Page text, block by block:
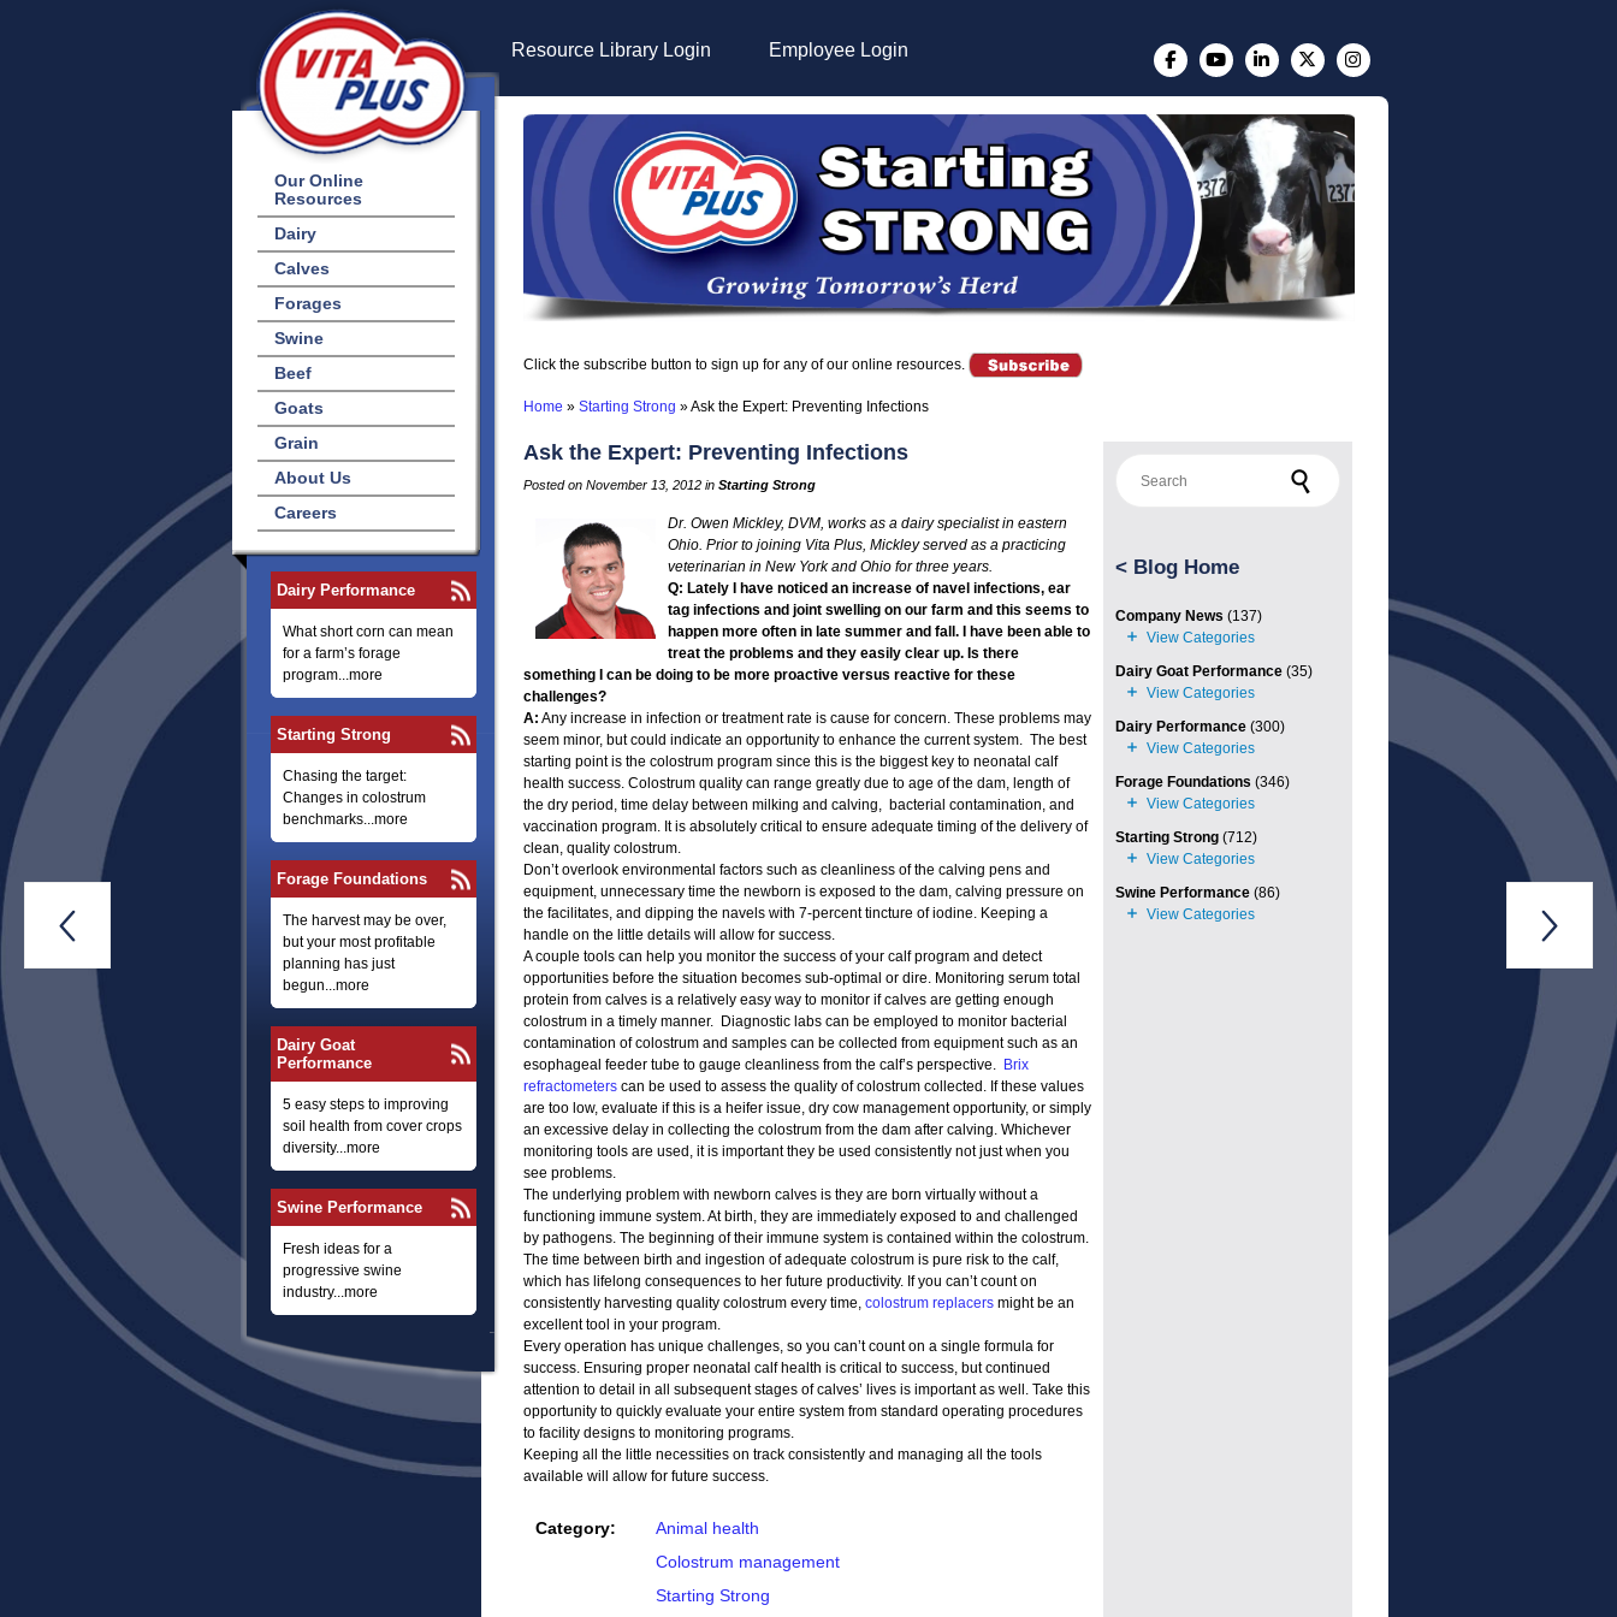
Our Online
Resources
Dairy
Calves
Forages
Swine
Beef
Goats
Grain
About Us
Careers
Dairy Performance
What short corn can mean
for a farm’s forage
program...more
Starting Strong
Chasing the target:
Changes in colostrum
benchmarks...more
Forage Foundations
The harvest may be over,
but your most profitable
planning has just
begun...more
Dairy Goat
Performance
5 easy steps to improving
soil health from cover crops
diversity...more
Swine Performance
Fresh ideas for a
progressive swine
industry...more
Resource Library Login Employee Login
Click the subscribe button to sign up for any of our online resources.
Home » Starting Strong »Ask the Expert: Preventing Infections
Ask the Expert: Preventing Infections
Posted on November 13, 2012 in Starting Strong
Dr. Owen Mickley, DVM, works as a dairy specialist in eastern
Ohio. Prior to joining Vita Plus, Mickley served as a practicing
veterinarian in New York and Ohio for three years.
Q: Lately I have noticed an increase of navel infections, ear
tag infections and joint swelling on our farm and this seems to
happen more often in late summer and fall. I have been able to
treat the problems and they easily clear up. Is there
something I can be doing to be more proactive versus reactive for these
challenges?
A: Any increase in infection or treatment rate is cause for concern. These problems may
seem minor, but could indicate an opportunity to enhance the current system. The best
starting point is the colostrum program since this is the biggest key to neonatal calf
health success. Colostrum quality can range greatly due to age of the dam, length of
the dry period, time delay between milking and calving, bacterial contamination, and
vaccination program. It is absolutely critical to ensure adequate timing of the delivery of
clean, quality colostrum.
Don’t overlook environmental factors such as cleanliness of the calving pens and
equipment, unnecessary time the newborn is exposed to the dam, calving pressure on
the facilitates, and dipping the navels with 7-percent tincture of iodine. Keeping a
handle on the little details will allow for success.
A couple tools can help you monitor the success of your calf program and detect
opportunities before the situation becomes sub-optimal or dire. Monitoring serum total
protein from calves is a relatively easy way to monitor if calves are getting enough
colostrum in a timely manner. Diagnostic labs can be employed to monitor bacterial
contamination of colostrum and samples can be collected from equipment such as an
esophageal feeder tube to gauge cleanliness from the calf’s perspective. Brix
refractometerscan be used to assess the quality of colostrum collected. If these values
are too low, evaluate if this is a heifer issue, dry cow management opportunity, or simply
an excessive delay in collecting the colostrum from the dam after calving. Whichever
monitoring tools are used, it is important they be used consistently not just when you
see problems.
The underlying problem with newborn calves is they are born virtually without a
functioning immune system. At birth, they are immediately exposed to and challenged
by pathogens. The beginning of their immune system is contained within the colostrum.
The time between birth and ingestion of adequate colostrum is pure risk to the calf,
which has lifelong consequences to her future productivity. If you can’t count on
consistently harvesting quality colostrum every time, colostrum replacersmight be an
excellent tool in your program.
Every operation has unique challenges, so you can’t count on a single formula for
success. Ensuring proper neonatal calf health is critical to success, but continued
attention to detail in all subsequent stages of calves’ lives is important as well. Take this
opportunity to quickly evaluate your entire system from standard operating procedures
to facility designs to monitoring programs.
Keeping all the little necessities on track consistently and managing all the tools
available will allow for future success.
Category:
Animal health
Colostrum management
Starting Strong
< Blog Home
Company News (137)
Dairy Goat Performance(35)
Dairy Performance(300)
Forage Foundations (346)
Starting Strong(712)
Swine Performance(86)
 